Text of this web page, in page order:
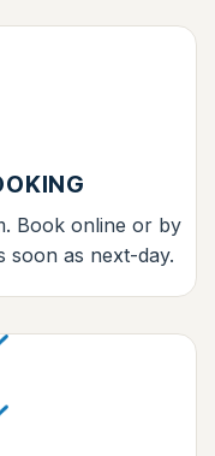
Book online or by
soon as next-day.